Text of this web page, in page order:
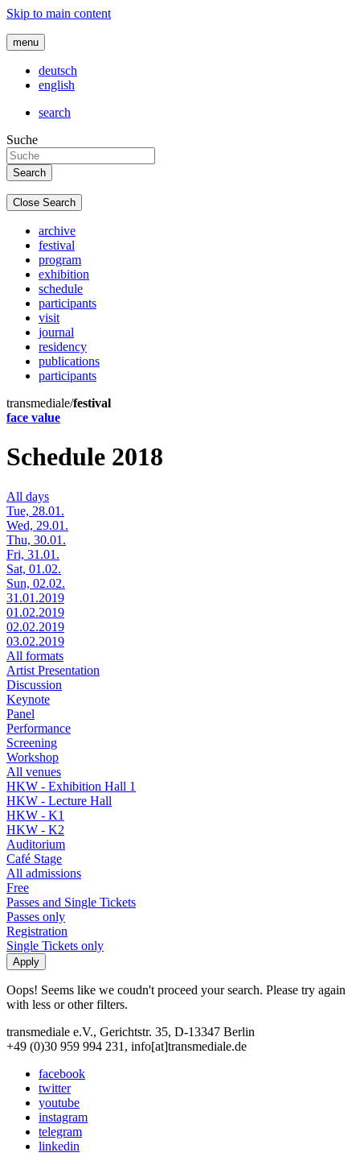
Skip to main content
menu
deutsch
english
search
Suche
Close Search
archive
festival
program
exhibition
schedule
participants
visit
journal
residency
publications
participants
transmediale/festival
face value
Schedule 2018
All days
Tue, 28.01.
Wed, 29.01.
Thu, 30.01.
Fri, 31.01.
Sat, 01.02.
Sun, 02.02.
31.01.2019
01.02.2019
02.02.2019
03.02.2019
All formats
Artist Presentation
Discussion
Keynote
Panel
Performance
Screening
Workshop
All venues
HKW - Exhibition Hall 1
HKW - Lecture Hall
HKW - K1
HKW - K2
Auditorium
Café Stage
All admissions
Free
Passes and Single Tickets
Passes only
Registration
Single Tickets only
Oops! Seems like we coudn't proceed your search. Please try again
with less or other filters.
transmediale e.V., Gerichtstr. 35, D-13347 Berlin
+49 (0)30 959 994 231, info[at]transmediale.de
facebook
twitter
youtube
instagram
telegram
linkedin